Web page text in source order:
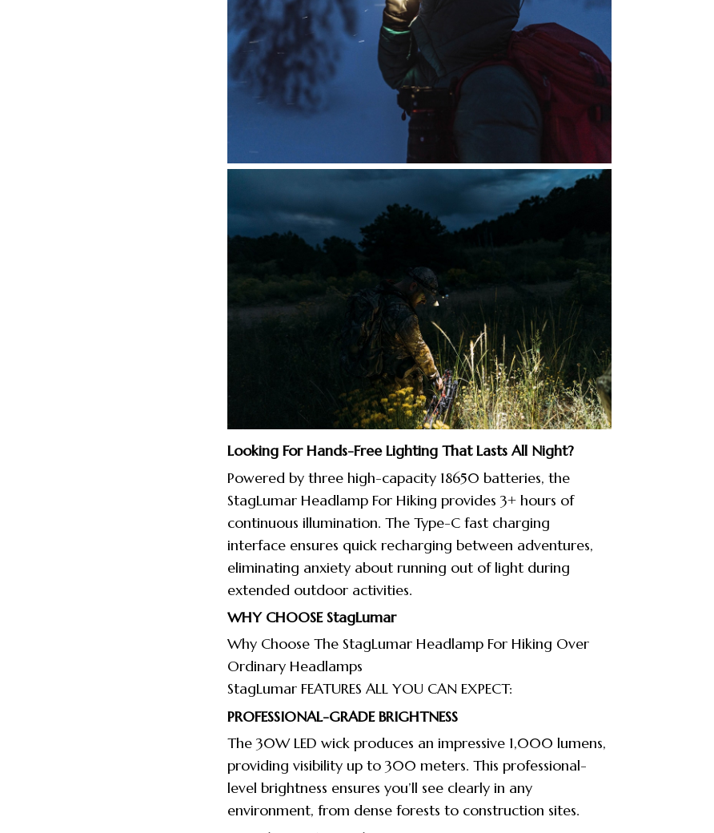
Looking For Hands-Free Lighting That Lasts All Night?
Powered by three high-capacity 18650 batteries, the
StagLumar Headlamp For Hiking provides 3+ hours of
continuous illumination. The Type-C fast charging
interface ensures quick recharging between adventures,
eliminating anxiety about running out of light during
extended outdoor activities.
WHY CHOOSEStagLumar
Why Choose The StagLumar Headlamp For Hiking Over
Ordinary Headlamps
StagLumar FEATURES ALL YOU CAN EXPECT:
PROFESSIONAL-GRADE BRIGHTNESS
The 30W LED wick produces an impressive 1,000 lumens,
providing visibility up to 300 meters. This professional-
level brightness ensures you’ll see clearly in any
environment, from dense forests to construction sites.